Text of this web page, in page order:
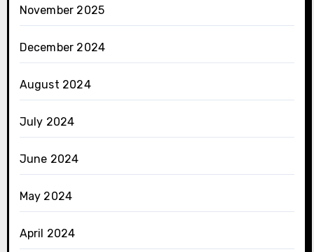
November 2025
December 2024
August 2024
July 2024
June 2024
May 2024
April 2024